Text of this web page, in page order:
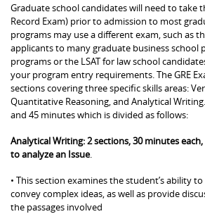
Graduate school candidates will need to take
Record Exam) prior to admission to most
programs may use a different exam, such as
applicants to many graduate business school
programs or the LSAT for law school
your program entry requirements. The GRE
sections covering three specific skills areas:
Quantitative Reasoning, and Analytical
and 45 minutes which is divided as follows:
Analytical Writing: 2 sections, 30 minutes
to analyze an Issue.
• This section examines the student’s ability
convey complex ideas, as well as provide
the passages involved